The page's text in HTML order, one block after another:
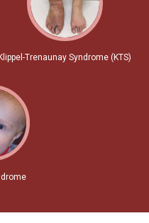
Klippel-Trenaunay Syndrome (KTS)